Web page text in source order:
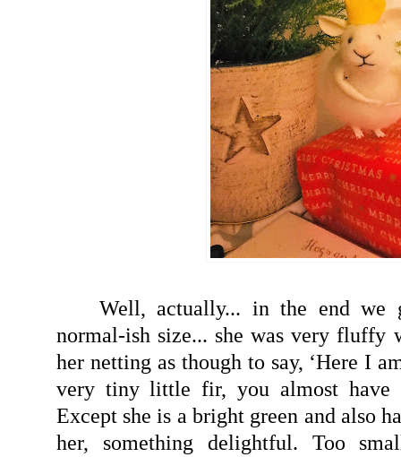
Well, actually... in the end we
normal-ish size... she was very fluffy
her netting as though to say, ‘Here I
very tiny little fir, you almost have
Except she is a bright green and also
her, something delightful. Too